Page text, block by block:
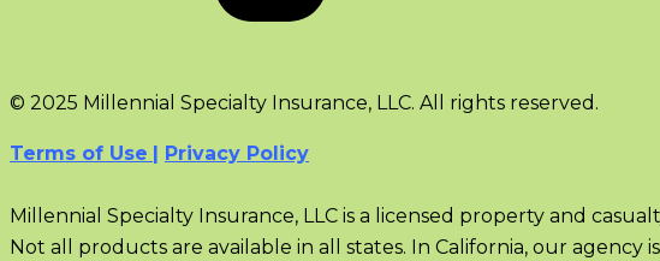
© 2025 Millennial Specialty Insurance, LLC. All rights reserved.
Terms of Use | Privacy Policy
Millennial Specialty Insurance, LLC is a licensed property and
Not all products are available in all states. In California, our agency